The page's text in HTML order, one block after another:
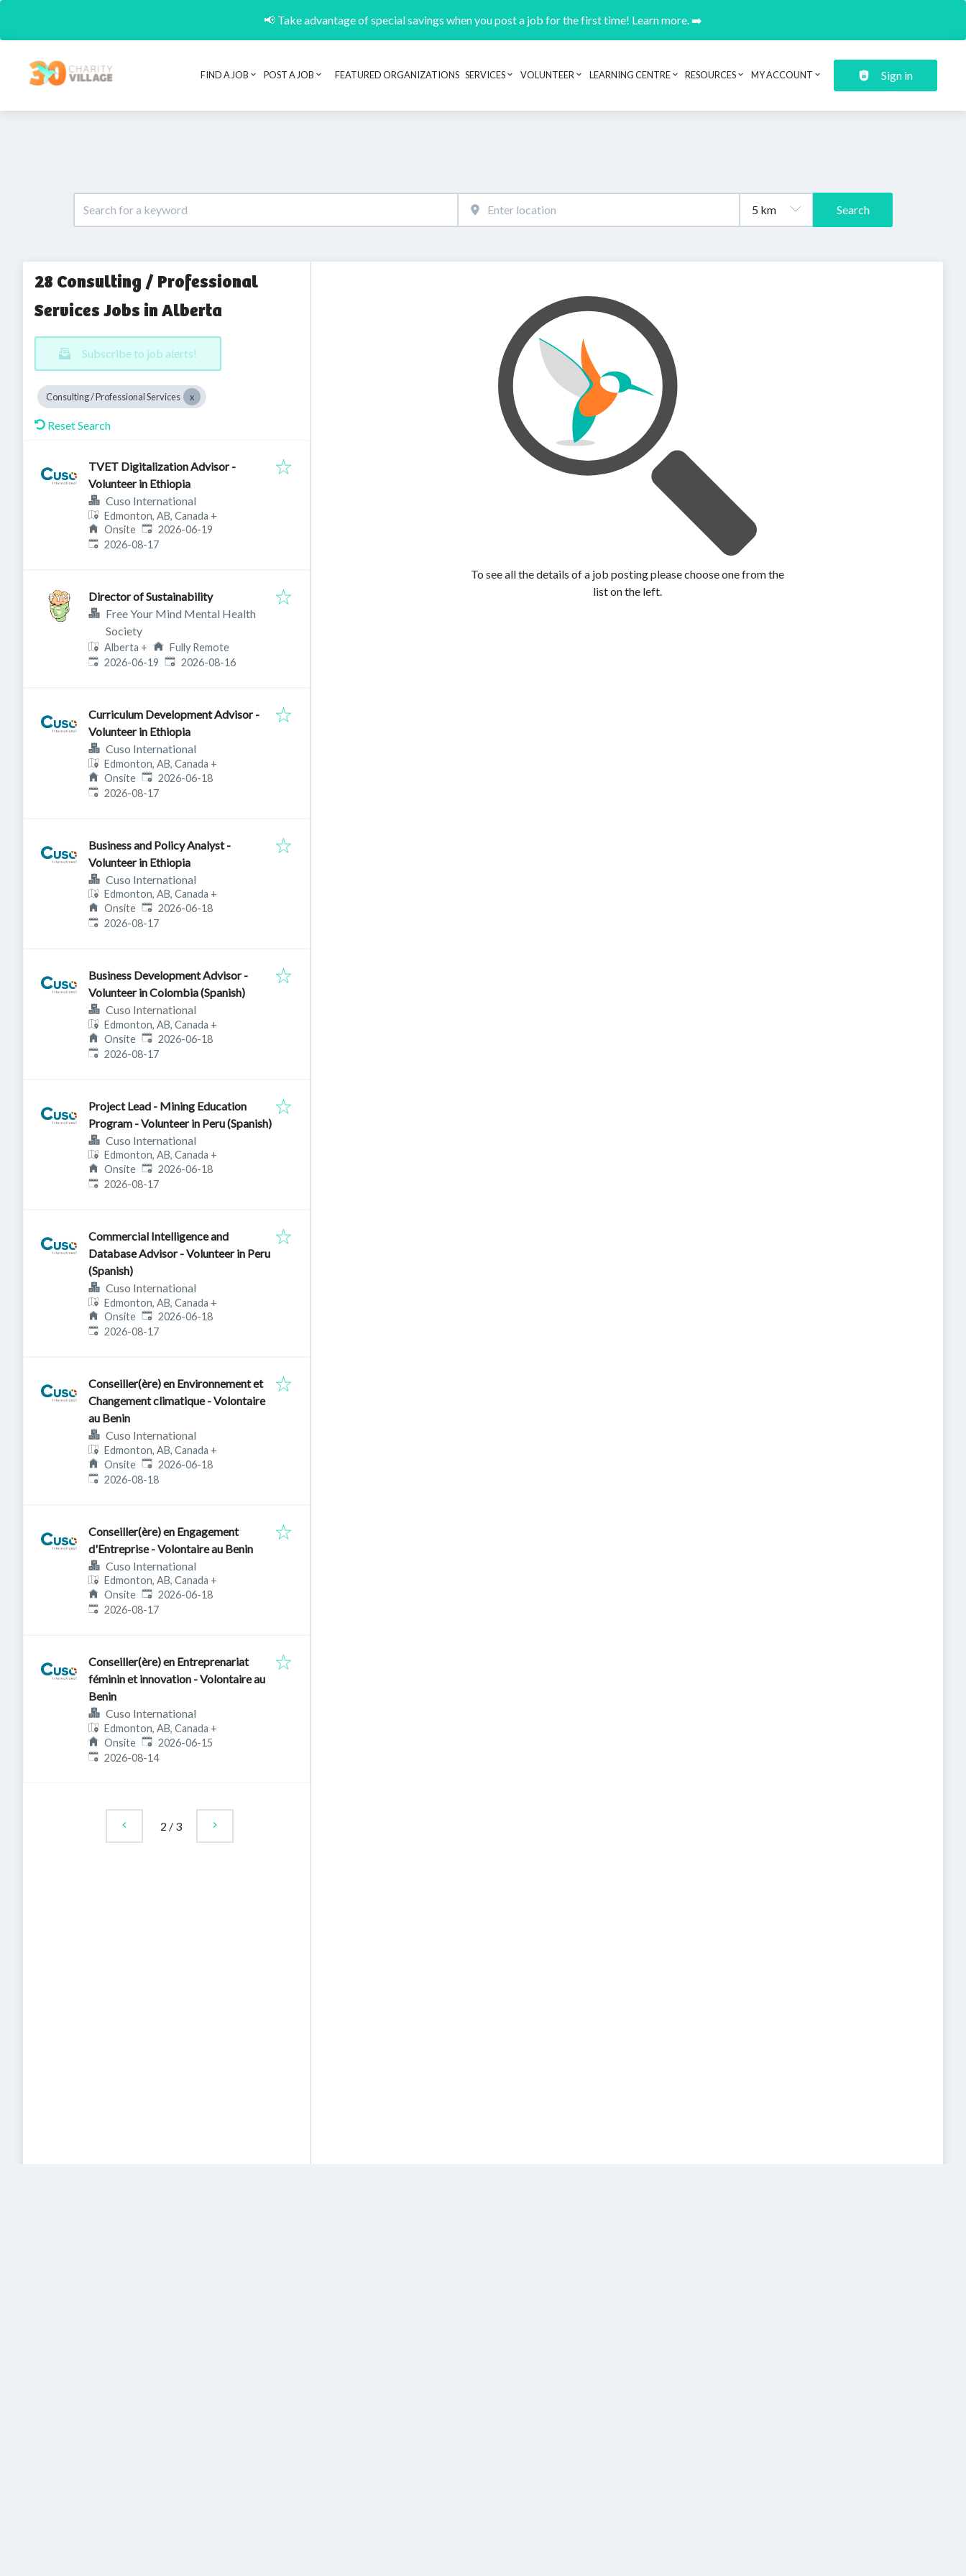
📢 Take advantage of special savings when you post a job for the first time! Learn more. ➡️
Header navigation
FIND A JOB POST A JOB FEATURED ORGANIZATIONS SERVICES VOLUNTEER LEARNING CENTRE RESOURCES MY ACCOUNT Sign in
Search
28 Consulting / Professional
Services Jobs in Alberta
Subscribe to job alerts!
Consulting / Professional Services
Reset Search
TVET Digitalization Advisor -
Volunteer in Ethiopia
Cuso International
Edmonton, AB, Canada +
Onsite Published:
2026-06-19
Expires:
2026-08-17
Director of Sustainability
Free Your Mind Mental Health
Society
Alberta +
Fully Remote
Published:
2026-06-19 Expires:
2026-08-16
Curriculum Development Advisor -
Volunteer in Ethiopia
Cuso International
Edmonton, AB, Canada +
Onsite Published:
2026-06-18
Expires:
2026-08-17
Business and Policy Analyst -
Volunteer in Ethiopia
Cuso International
Edmonton, AB, Canada +
Onsite Published:
2026-06-18
Expires:
2026-08-17
Business Development Advisor -
Volunteer in Colombia (Spanish)
Cuso International
Edmonton, AB, Canada +
Onsite Published:
2026-06-18
Expires:
2026-08-17
Project Lead - Mining Education
Program - Volunteer in Peru (Spanish)
Cuso International
Edmonton, AB, Canada +
Onsite Published:
2026-06-18
Expires:
2026-08-17
Commercial Intelligence and
Database Advisor - Volunteer in Peru
(Spanish)
Cuso International
Edmonton, AB, Canada +
Onsite Published:
2026-06-18
Expires:
2026-08-17
Conseiller(ère) en Environnement et
Changement climatique - Volontaire
au Benin
Cuso International
Edmonton, AB, Canada +
Onsite Published:
2026-06-18
Expires:
2026-08-18
Conseiller(ère) en Engagement
d'Entreprise - Volontaire au Benin
Cuso International
Edmonton, AB, Canada +
Onsite Published:
2026-06-18
Expires:
2026-08-17
Conseiller(ère) en Entreprenariat
féminin et innovation - Volontaire au
Benin
Cuso International
Edmonton, AB, Canada +
Onsite Published:
2026-06-15
Expires:
2026-08-14
2 / 3
To see all the details of a job posting please choose one from the
list on the left.